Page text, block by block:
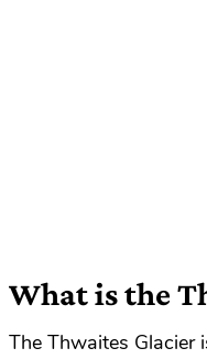
What is the
The Thwaites Glacier